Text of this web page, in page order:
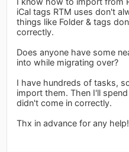
iCal tags RTM uses don't
things like Folder & tags
correctly.
Does anyone have some
into while migrating over?
I have hundreds of tasks,
import them. Then I'll
didn't come in correctly.
Thx in advance for any help!